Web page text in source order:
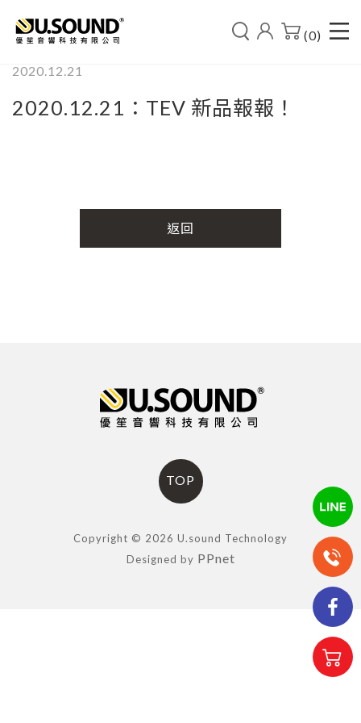
(0)
2020.12.21
2020.12.21：TEV 新品報報！
返回
TOP
Copyright © 2026 U.sound Technology
Designed by PPnet